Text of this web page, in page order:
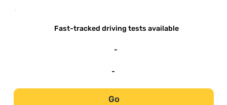
-
Fast-tracked driving tests available
-
-
Go